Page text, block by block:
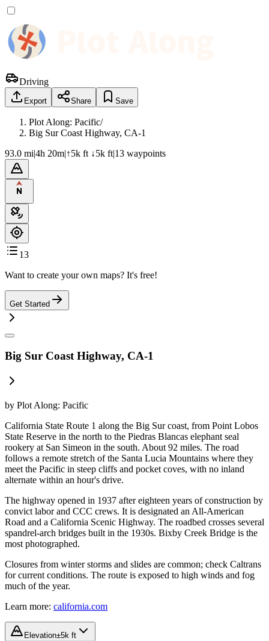
Driving
Export Share Save
Plot Along: Pacific/
Big Sur Coast Highway, CA-1
93.0 mi|4h 20m|↑5k ft ↓5k ft|13 waypoints
13
Want to create your own maps? It's free!
Get Started
Big Sur Coast Highway, CA-1
by Plot Along: Pacific
California State Route 1 along the Big Sur coast, from Point Lobos
State Reserve in the north to the Piedras Blancas elephant seal
rookery at San Simeon in the south. About 92 miles. The road
follows a remote stretch of the Santa Lucia Mountains where they
meet the Pacific in steep cliffs and pocket coves, with no inland
alternate within an hour's drive.
The highway opened in 1937 after eighteen years of construction by
convict labor and CCC crews. It is designated an All-American
Road and a California Scenic Highway. The roadbed crosses several
spandrel-arch bridges built in the 1930s. Bixby Creek Bridge is the
most photographed.
Closures from winter storms and slides are common; check Caltrans
for current conditions. The route is exposed to high winds and fog
much of the year.
Learn more: california.com
Elevation±5k ft